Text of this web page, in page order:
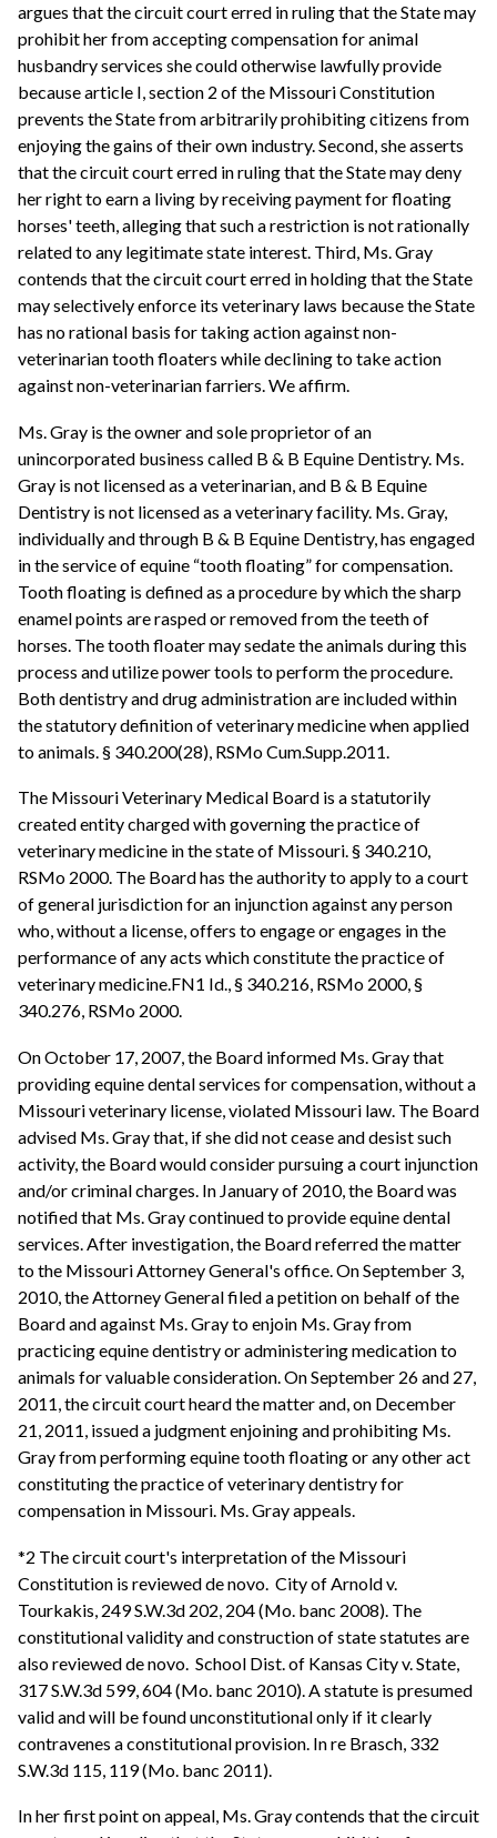
argues that the circuit court erred in ruling that the State may
prohibit her from accepting compensation for animal
husbandry services she could otherwise lawfully provide
because article I, section 2 of the Missouri Constitution
prevents the State from arbitrarily prohibiting citizens from
enjoying the gains of their own industry. Second, she asserts
that the circuit court erred in ruling that the State may deny
her right to earn a living by receiving payment for floating
horses' teeth, alleging that such a restriction is not rationally
related to any legitimate state interest. Third, Ms. Gray
contends that the circuit court erred in holding that the State
may selectively enforce its veterinary laws because the State
has no rational basis for taking action against non-
veterinarian tooth floaters while declining to take action
against non-veterinarian farriers. We affirm.
Ms. Gray is the owner and sole proprietor of an
unincorporated business called B & B Equine Dentistry. Ms.
Gray is not licensed as a veterinarian, and B & B Equine
Dentistry is not licensed as a veterinary facility. Ms. Gray,
individually and through B & B Equine Dentistry, has engaged
in the service of equine “tooth floating” for compensation.
Tooth floating is defined as a procedure by which the sharp
enamel points are rasped or removed from the teeth of
horses. The tooth floater may sedate the animals during this
process and utilize power tools to perform the procedure.
Both dentistry and drug administration are included within
the statutory definition of veterinary medicine when applied
to animals. § 340.200(28), RSMo Cum.Supp.2011.
The Missouri Veterinary Medical Board is a statutorily
created entity charged with governing the practice of
veterinary medicine in the state of Missouri. § 340.210,
RSMo 2000. The Board has the authority to apply to a court
of general jurisdiction for an injunction against any person
who, without a license, offers to engage or engages in the
performance of any acts which constitute the practice of
veterinary medicine.FN1 Id., § 340.216, RSMo 2000, §
340.276, RSMo 2000.
On October 17, 2007, the Board informed Ms. Gray that
providing equine dental services for compensation, without a
Missouri veterinary license, violated Missouri law. The Board
advised Ms. Gray that, if she did not cease and desist such
activity, the Board would consider pursuing a court injunction
and/or criminal charges. In January of 2010, the Board was
notified that Ms. Gray continued to provide equine dental
services. After investigation, the Board referred the matter
to the Missouri Attorney General's office. On September 3,
2010, the Attorney General filed a petition on behalf of the
Board and against Ms. Gray to enjoin Ms. Gray from
practicing equine dentistry or administering medication to
animals for valuable consideration. On September 26 and 27,
2011, the circuit court heard the matter and, on December
21, 2011, issued a judgment enjoining and prohibiting Ms.
Gray from performing equine tooth floating or any other act
constituting the practice of veterinary dentistry for
compensation in Missouri. Ms. Gray appeals.
*2 The circuit court's interpretation of the Missouri
Constitution is reviewed de novo. City of Arnold v.
Tourkakis, 249 S.W.3d 202, 204 (Mo. banc 2008). The
constitutional validity and construction of state statutes are
also reviewed de novo. School Dist. of Kansas City v. State,
317 S.W.3d 599, 604 (Mo. banc 2010). A statute is presumed
valid and will be found unconstitutional only if it clearly
contravenes a constitutional provision. In re Brasch, 332
S.W.3d 115, 119 (Mo. banc 2011).
In her first point on appeal, Ms. Gray contends that the circuit